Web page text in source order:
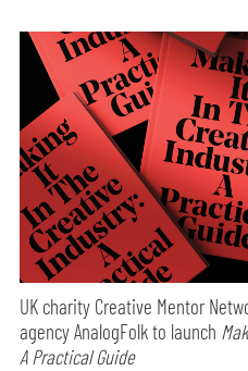
UK charity Creative Mentor
agency AnalogFolk to launch
A Practical Guide